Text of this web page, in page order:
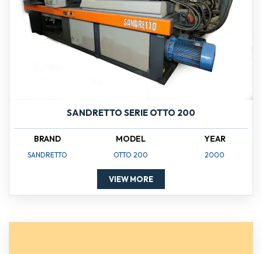
SANDRETTO SERIE OTTO 200
BRAND
SANDRETTO
MODEL
OTTO 200
YEAR
2000
VIEW MORE